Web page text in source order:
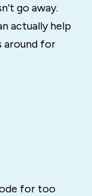
go away.
actually help
around for
for too